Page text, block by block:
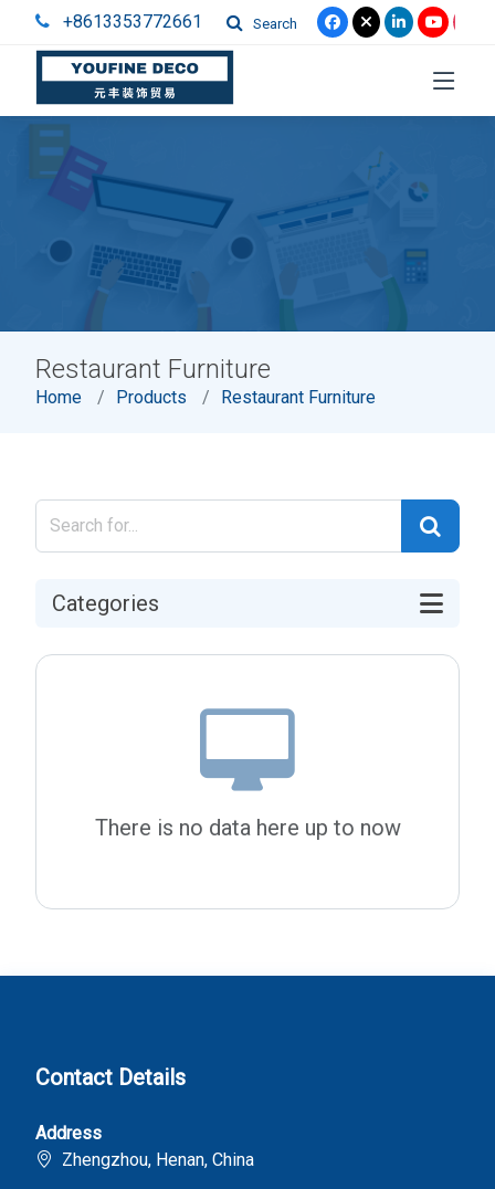
+8613353772661 Search
Restaurant Furniture
Home Products Restaurant Furniture
Categories
There is no data here up to now
Contact Details
Address
Zhengzhou, Henan, China